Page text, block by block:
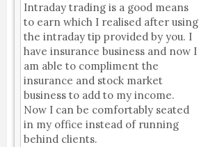
Intraday trading is a good means
to earn which I realised after using
the intraday tip provided by you. I
have insurance business and now I
am able to compliment the
insurance and stock market
business to add to my income.
Now I can be comfortably seated
in my office instead of running
behind clients.